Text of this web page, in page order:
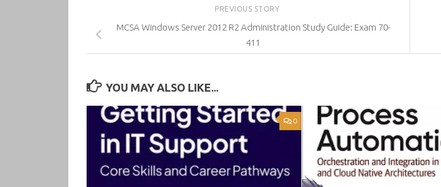
PREVIOUS STORY
MCSA Windows Server 2012 R2 Administration Study Guide: Exam 70-
411
YOU MAY ALSO LIKE...
0